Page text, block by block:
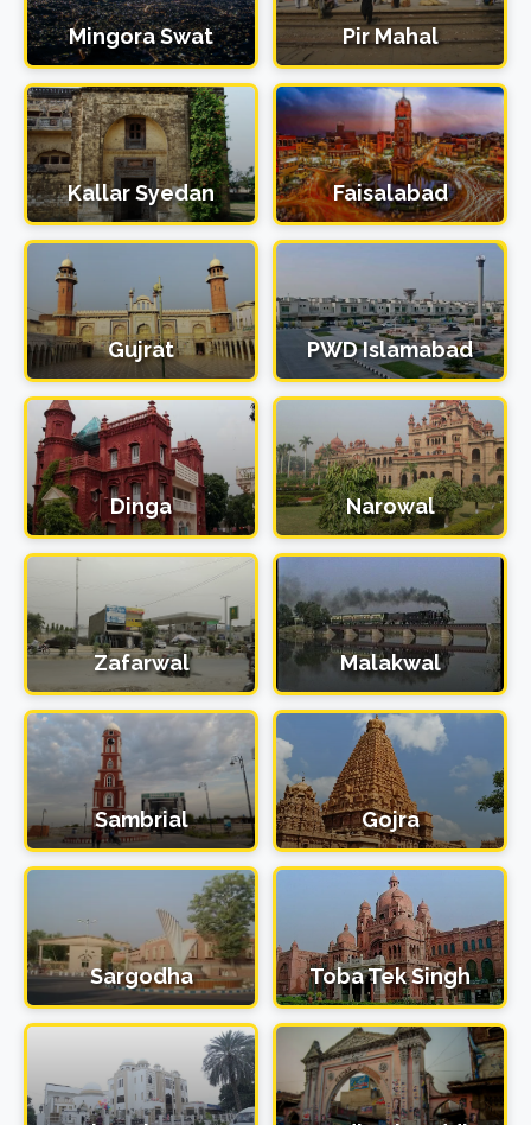
Mingora Swat Pir Mahal
Kallar Syedan Faisalabad
Gujrat PWD Islamabad
Dinga Narowal
Zafarwal Malakwal
Sambrial Gojra
Sargodha Toba Tek Singh